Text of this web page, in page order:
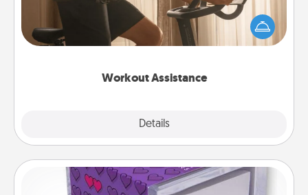
Workout Assistance
Details
How can you make your loved one's at-home
workout easier? By gifting the right equipment!
Whether it is a Peloton or a resistance band,
TableTopic